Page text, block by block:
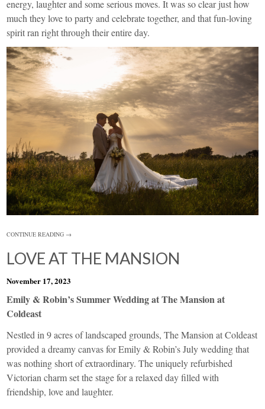
energy, laughter and some serious moves. It was so clear just how
much they love to party and celebrate together, and that fun-loving
spirit ran right through their entire day.
CONTINUE READING →
LOVE AT THE MANSION
November 17, 2023
Emily & Robin’s Summer Wedding at The Mansion at
Coldeast
Nestled in 9 acres of landscaped grounds, The Mansion at Coldeast
provided a dreamy canvas for Emily & Robin’s July wedding that
was nothing short of extraordinary. The uniquely refurbished
Victorian charm set the stage for a relaxed day filled with
friendship, love and laughter.